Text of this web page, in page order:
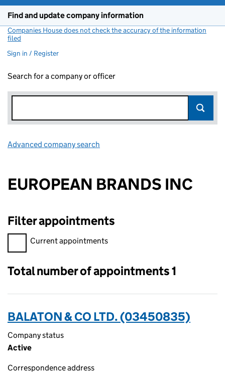
Find and update company information
Companies House does not check the accuracy of the information
filed
Sign in / Register
Search for a company or officer
Advanced company search
EUROPEAN BRANDS INC
Filter appointments
Filter appointments, selecting an input will reload the page.
Current appointments
Total number of appointments 1
BALATON & CO LTD. (03450835)
Company status
Active
Correspondence address